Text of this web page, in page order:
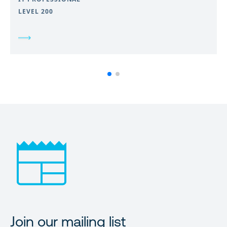
LEVEL 200
Join our mailing list